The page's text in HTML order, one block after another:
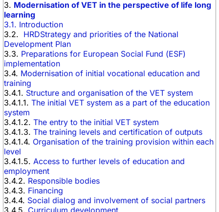
3. Modernisation of VET in the perspective of life long
learning
3.1. Introduction
3.2. HRDStrategy and priorities of the National
Development Plan
3.3. Preparations for European Social Fund (ESF)
implementation
3.4. Modernisation of initial vocational education and
training
3.4.1. Structure and organisation of the VET system
3.4.1.1. The initial VET system as a part of the education
system
3.4.1.2. The entry to the initial VET system
3.4.1.3. The training levels and certification of outputs
3.4.1.4. Organisation of the training provision within each
level
3.4.1.5. Access to further levels of education and
employment
3.4.2. Responsible bodies
3.4.3. Financing
3.4.4. Social dialog and involvement of social partners
3.4.5. Curriculum development